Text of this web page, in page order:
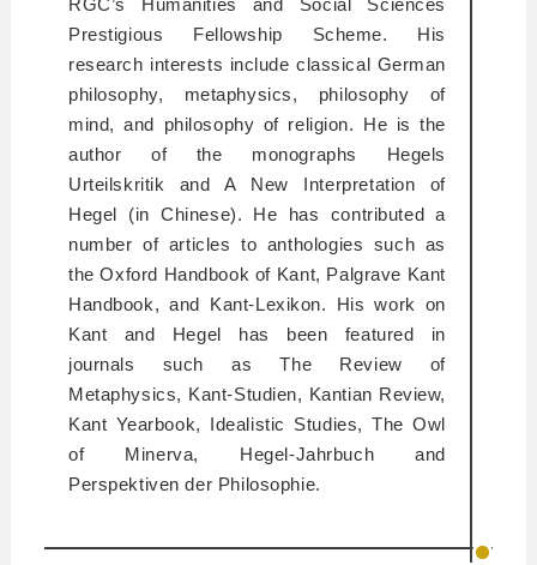
RGC’s Humanities and Social Sciences
Prestigious Fellowship Scheme. His
research interests include classical German
philosophy, metaphysics, philosophy of
mind, and philosophy of religion. He is the
author of the monographs Hegels
Urteilskritik and A New Interpretation of
Hegel (in Chinese). He has contributed a
number of articles to anthologies such as
the Oxford Handbook of Kant, Palgrave Kant
Handbook,and Kant-Lexikon. His work on
Kant and Hegel has been featured in
journals such asThe Review of
Metaphysics, Kant-Studien, Kantian Review,
Kant Yearbook, Idealistic Studies, The Owl
of Minerva, Hegel-Jahrbuchand
Perspektiven der Philosophie.